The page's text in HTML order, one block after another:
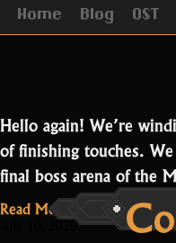
Home Blog OST
Hello again! We’re
of finishing touches.
final boss arena of the
Read More...
July 10, 2020